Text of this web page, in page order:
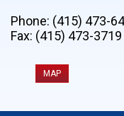
Phone: (415) 473-
Fax: (415) 473-3719
MAP